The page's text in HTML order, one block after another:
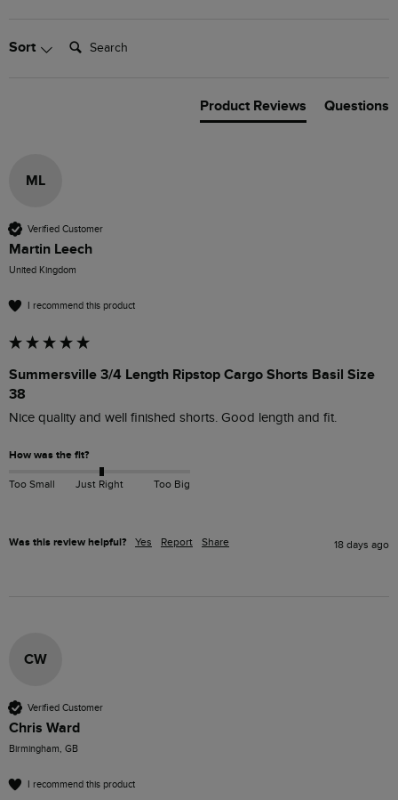
Sort Search:
Product Reviews Questions
ML
Verified Customer
Martin Leech
United Kingdom
I recommend this product
Summersville 3/4 Length Ripstop Cargo Shorts Basil Size
38
Nice quality and well finished shorts. Good length and fit.
How was the fit?
Too Small Just Right Too Big
Was this review helpful? Yes Report Share 18 days ago
CW
Verified Customer
Chris Ward
Birmingham, GB
I recommend this product